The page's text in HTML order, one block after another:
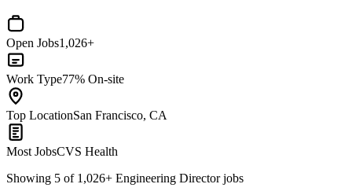
Open Jobs1,026+
Work Type77% On-site
Top LocationSan Francisco, CA
Most JobsCVS Health
Showing 5 of 1,026+ Engineering Directorjobs